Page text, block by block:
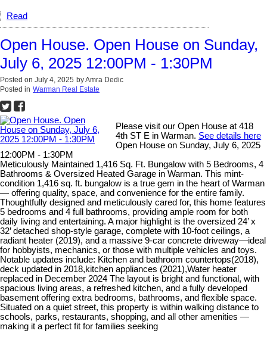
Read
Open House. Open House on Sunday,
July 6, 2025 12:00PM - 1:30PM
Posted on July 4, 2025 byAmra Dedic
Posted in Warman Real Estate
Please visit our Open House at 418
4th ST E in Warman. See details here
Open House on Sunday, July 6, 2025
12:00PM - 1:30PM
Meticulously Maintained 1,416 Sq. Ft. Bungalow with 5 Bedrooms, 4
Bathrooms & Oversized Heated Garage in Warman. This mint-
condition 1,416 sq. ft. bungalow is a true gem in the heart of Warman
— offering quality, space, and convenience for the entire family.
Thoughtfully designed and meticulously cared for, this home features
5 bedrooms and 4 full bathrooms, providing ample room for both
daily living and entertaining. A major highlight is the oversized 24’ x
32’ detached shop-style garage, complete with 10-foot ceilings, a
radiant heater (2019), and a massive 9-car concrete driveway—ideal
for hobbyists, mechanics, or those with multiple vehicles and toys.
Notable updates include: Kitchen and bathroom countertops(2018),
deck updated in 2018,kitchen appliances (2021),Water heater
replaced in December 2024 The layout is bright and functional, with
spacious living areas, a refreshed kitchen, and a fully developed
basement offering extra bedrooms, bathrooms, and flexible space.
Situated on a quiet street, this property is within walking distance to
schools, parks, restaurants, shopping, and all other amenities —
making it a perfect fit for families seeking